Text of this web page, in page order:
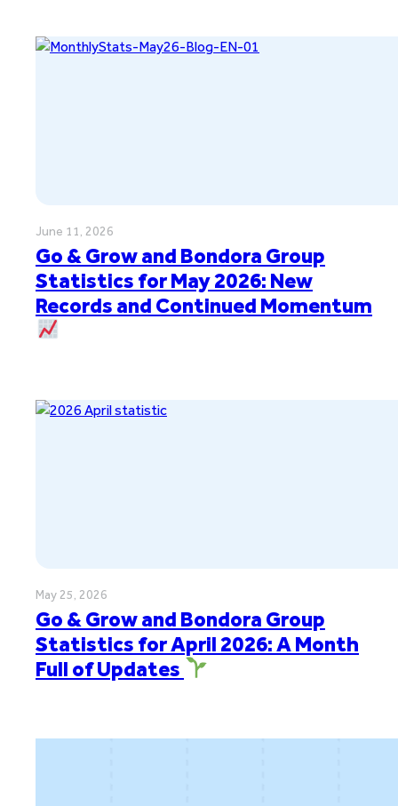
June 11, 2026
Go & Grow and Bondora Group
Statistics for May 2026: New
Records and Continued Momentum
May 25, 2026
Go & Grow and Bondora Group
Statistics for April 2026: A Month
Full of Updates